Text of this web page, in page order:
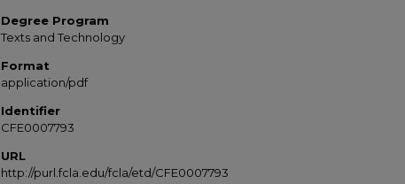
Degree Program
Texts and Technology
Format
application/pdf
Identifier
CFE0007793
URL
http://purl.fcla.edu/fcla/etd/CFE0007793